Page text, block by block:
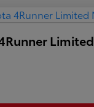
Limited